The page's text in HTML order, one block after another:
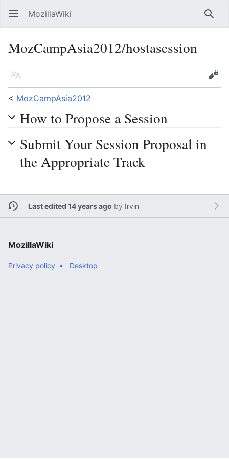
Open main menu MozillaWiki
MozCampAsia2012/hostasession
Language
Edit
< MozCampAsia2012
How to Propose a Session
Submit Your Session Proposal in
the Appropriate Track
Last edited 14 years ago by Irvin
MozillaWiki
Privacy policy Desktop